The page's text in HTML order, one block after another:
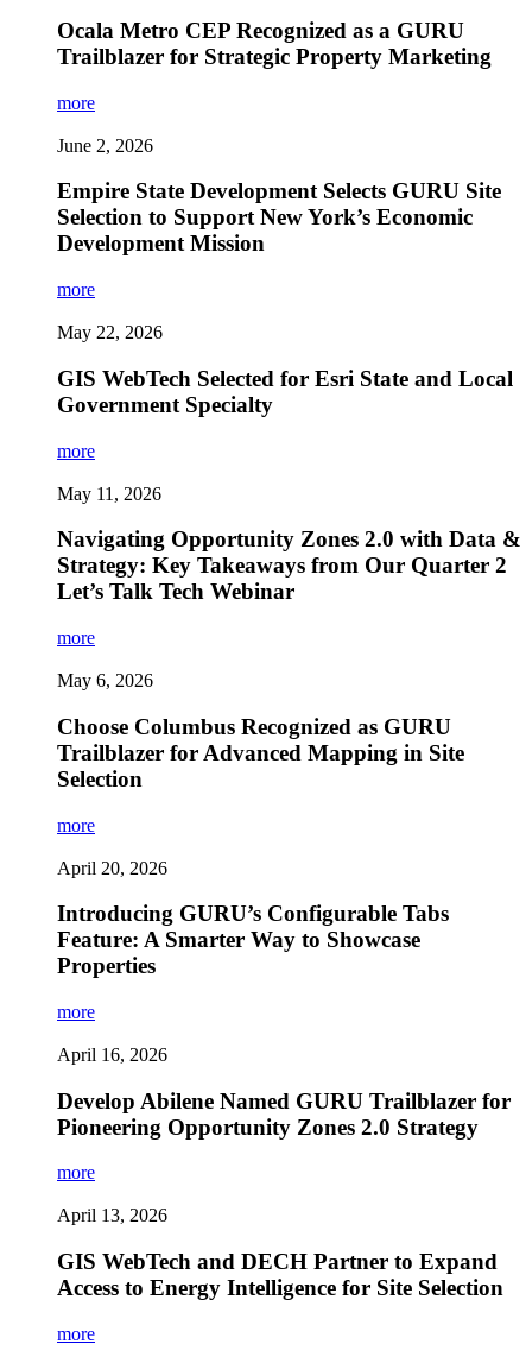
Ocala Metro CEP Recognized as a GURU
Trailblazer for Strategic Property Marketing
more
June 2, 2026
Empire State Development Selects GURU Site
Selection to Support New York’s Economic
Development Mission
more
May 22, 2026
GIS WebTech Selected for Esri State and Local
Government Specialty
more
May 11, 2026
Navigating Opportunity Zones 2.0 with Data &
Strategy: Key Takeaways from Our Quarter 2
Let’s Talk Tech Webinar
more
May 6, 2026
Choose Columbus Recognized as GURU
Trailblazer for Advanced Mapping in Site
Selection
more
April 20, 2026
Introducing GURU’s Configurable Tabs
Feature: A Smarter Way to Showcase
Properties
more
April 16, 2026
Develop Abilene Named GURU Trailblazer for
Pioneering Opportunity Zones 2.0 Strategy
more
April 13, 2026
GIS WebTech and DECH Partner to Expand
Access to Energy Intelligence for Site Selection
more